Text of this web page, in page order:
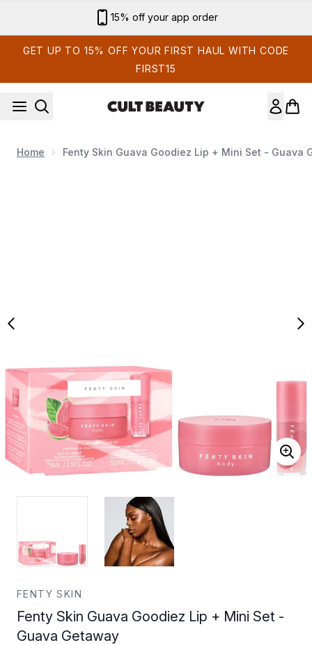
Sign up for email exclusives
GET UP TO 15% OFF YOUR FIRST HAUL WITH CODE
FIRST15
Home Fenty Skin Guava Goodiez Lip + Mini Set - Guava
FENTY SKIN
Fenty Skin Guava Goodiez Lip + Mini Set -
Guava Getaway